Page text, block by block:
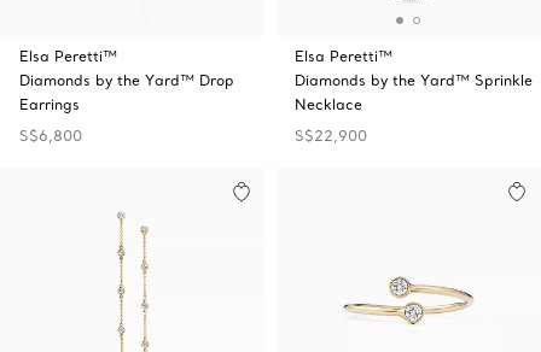
Elsa Peretti™
Diamonds by the Yard™ Drop
Earrings
S$6,800
Elsa Peretti™
Diamonds by the Yard™ Sprinkle
Necklace
S$22,900